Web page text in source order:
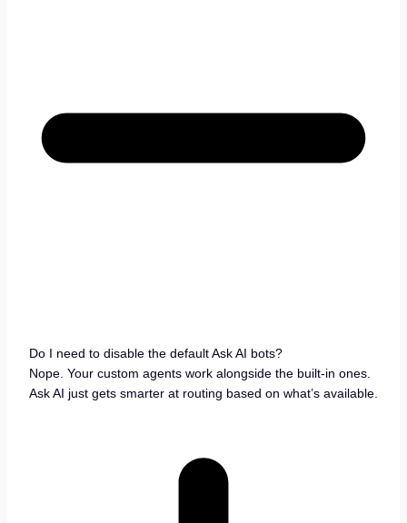
Do I need to disable the default Ask AI bots?
Nope. Your custom agents work alongside the built-in ones.
Ask AI just gets smarter at routing based on what’s available.